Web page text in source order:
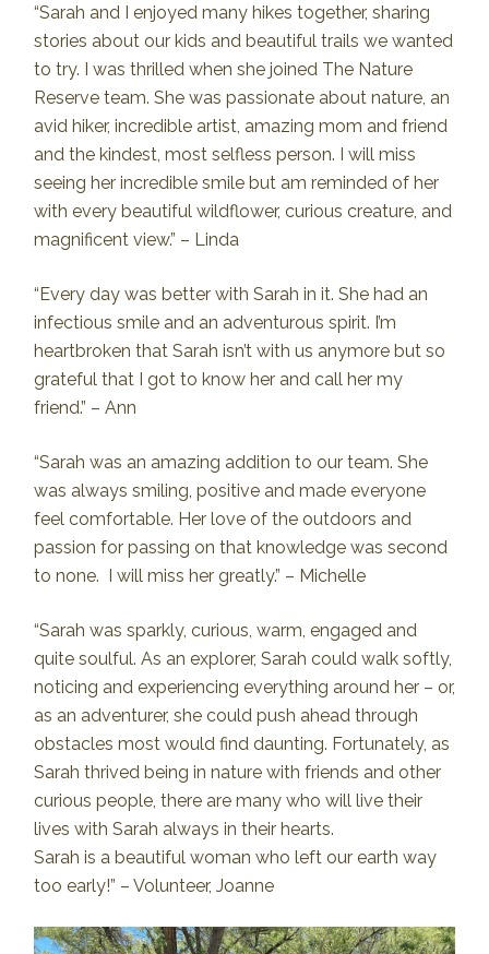
“Sarah and I enjoyed many hikes together, sharing
stories about our kids and beautiful trails we wanted
to try. I was thrilled when she joined The Nature
Reserve team. She was passionate about nature, an
avid hiker, incredible artist, amazing mom and friend
and the kindest, most selfless person. I will miss
seeing her incredible smile but am reminded of her
with every beautiful wildflower, curious creature, and
magnificent view.” – Linda
“Every day was better with Sarah in it. She had an
infectious smile and an adventurous spirit. I’m
heartbroken that Sarah isn’t with us anymore but so
grateful that I got to know her and call her my
friend.” – Ann
“Sarah was an amazing addition to our team. She
was always smiling, positive and made everyone
feel comfortable. Her love of the outdoors and
passion for passing on that knowledge was second
to none. I will miss her greatly.” – Michelle
“Sarah was sparkly, curious, warm, engaged and
quite soulful. As an explorer, Sarah could walk softly,
noticing and experiencing everything around her – or,
as an adventurer, she could push ahead through
obstacles most would find daunting. Fortunately, as
Sarah thrived being in nature with friends and other
curious people, there are many who will live their
lives with Sarah always in their hearts.
Sarah is a beautiful woman who left our earth way
too early!” – Volunteer, Joanne